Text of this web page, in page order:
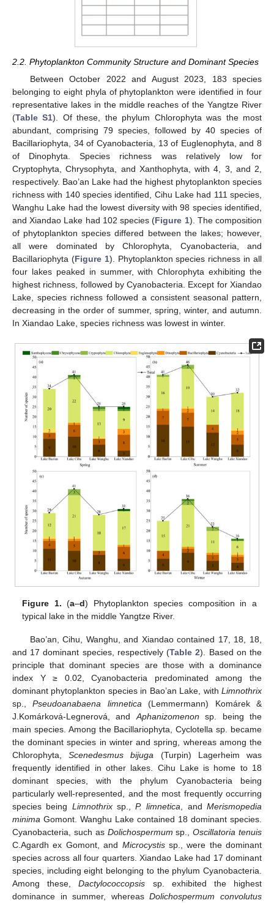
2.2. Phytoplankton Community Structure and Dominant Species
Between October 2022 and August 2023, 183 species
belonging to eight phyla of phytoplankton were identified in four
representative lakes in the middle reaches of the Yangtze River
(Table S1). Of these, the phylum Chlorophyta was the most
abundant, comprising 79 species, followed by 40 species of
Bacillariophyta, 34 of Cyanobacteria, 13 of Euglenophyta, and 8
of Dinophyta. Species richness was relatively low for
Cryptophyta, Chrysophyta, and Xanthophyta, with 4, 3, and 2,
respectively. Bao’an Lake had the highest phytoplankton species
richness with 140 species identified, Cihu Lake had 111 species,
Wanghu Lake had the lowest diversity with 98 species identified,
and Xiandao Lake had 102 species (Figure 1). The composition
of phytoplankton species differed between the lakes; however,
all were dominated by Chlorophyta, Cyanobacteria, and
Bacillariophyta (Figure 1). Phytoplankton species richness in all
four lakes peaked in summer, with Chlorophyta exhibiting the
highest richness, followed by Cyanobacteria. Except for Xiandao
Lake, species richness followed a consistent seasonal pattern,
decreasing in the order of summer, spring, winter, and autumn.
In Xiandao Lake, species richness was lowest in winter.
Figure 1. (a–d) Phytoplankton species composition in a
typical lake in the middle Yangtze River.
Bao’an, Cihu, Wanghu, and Xiandao contained 17, 18, 18,
and 17 dominant species, respectively (Table 2). Based on the
principle that dominant species are those with a dominance
index Y ≥ 0.02, Cyanobacteria predominated among the
dominant phytoplankton species in Bao’an Lake, with Limnothrix
sp.,Pseudoanabaena limnetica (Lemmermann) Komárek &
J.Komárková-Legnerová, and Aphanizomenon sp. being the
main species. Among the Bacillariophyta, Cyclotella sp. became
the dominant species in winter and spring, whereas among the
Chlorophyta,Scenedesmus bijuga (Turpin) Lagerheim was
frequently identified in other lakes. Cihu Lake is home to 18
dominant species, with the phylum Cyanobacteria being
particularly well-represented, and the most frequently occurring
species being Limnothrixsp.,P. limnetica , andMerismopedia
minima Gomont. Wanghu Lake contained 18 dominant species.
Cyanobacteria, such as Dolichospermum sp.,Oscillatoria tenuis
C.Agardh ex Gomont, and Microcystissp., were the dominant
species across all four quarters. Xiandao Lake had 17 dominant
species, including eight belonging to the phylum Cyanobacteria.
Among these,Dactylococcopsis sp. exhibited the highest
dominance in summer, whereasDolichospermum convolutus